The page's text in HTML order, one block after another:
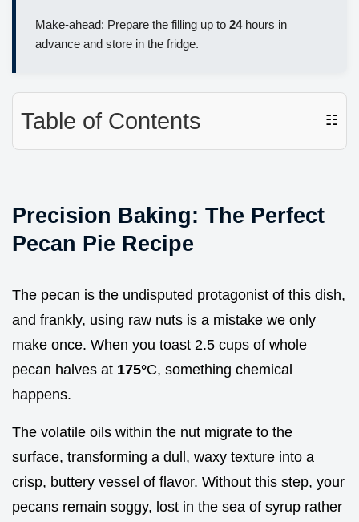
Make-ahead: Prepare the filling up to 24hours in
advance and store in the fridge.
Table of Contents ☷
Precision Baking: The Perfect
Pecan Pie Recipe
The pecan is the undisputed protagonist of this dish,
and frankly, using raw nuts is a mistake we only
make once. When you toast 2.5 cups of whole
pecan halves at 175°C, something chemical
happens.
The volatile oils within the nut migrate to the
surface, transforming a dull, waxy texture into a
crisp, buttery vessel of flavor. Without this step, your
pecans remain soggy, lost in the sea of syrup rather